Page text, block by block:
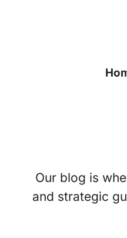
Our blog is
and strategic